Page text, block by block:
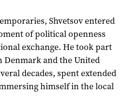
Shvetsov entered
of political openness
exchange. He took part
and the United
decades, spent extended
himself in the local